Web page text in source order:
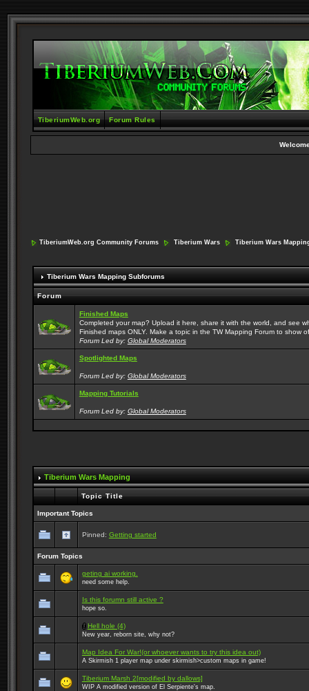
TiberiumWeb.org Forum Rules
TiberiumWeb.org Community Forums Tiberium Wars Tiberium Wars
Tiberium Wars Mapping Subforums
Forum
Finished Maps
Completed your map? Upload it here, share it with the world, and see
Finished maps ONLY. Make a topic in the TW Mapping Forum to show
Forum Led by: Global Moderators
Spotlighted Maps
Forum Led by: Global Moderators
Mapping Tutorials
Forum Led by: Global Moderators
Tiberium Wars Mapping
Topic Title
Important Topics
Pinned: Getting started
Forum Topics
geting ai working.
need some help.
Is this forumn still active ?
hope so.
Hell hole (4)
New year, reborn site, why not?
Map Idea For War!(or whoever wants to try this idea out)
A Skirmish 1 player map under skirmish>custom maps in game!
Tiberium Marsh 2[modified by dallows]
WIP A modified version of El Serpiente's map.